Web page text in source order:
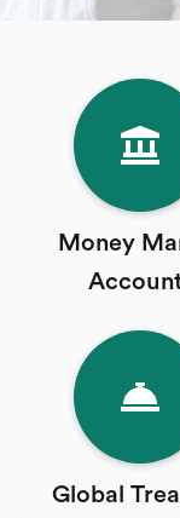
Money
Global